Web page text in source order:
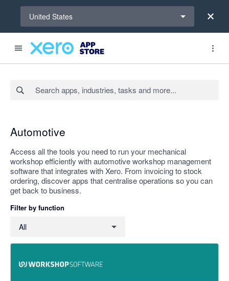
United States
Automotive
Access all the tools you need to run your mechanical
workshop efficiently with automotive workshop management
software that integrates with Xero. From invoicing to stock
ordering, discover apps that centralise operations so you can
get back to business.
Filter by function
All